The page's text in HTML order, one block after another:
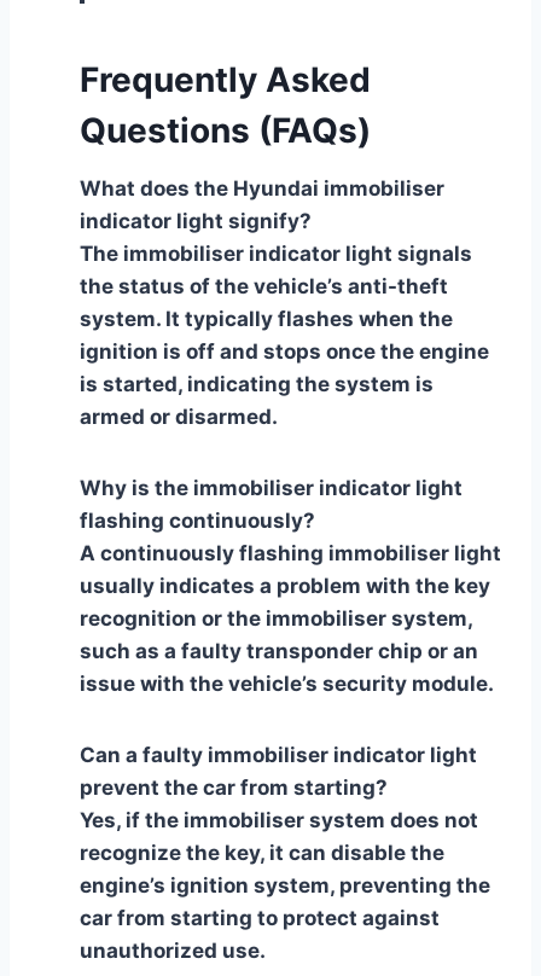
Frequently Asked
Questions (FAQs)
What does the Hyundai immobiliser
indicator light signify?
The immobiliser indicator light signals
the status of the vehicle’s anti-theft
system. It typically flashes when the
ignition is off and stops once the engine
is started, indicating the system is
armed or disarmed.
Why is the immobiliser indicator light
flashing continuously?
A continuously flashing immobiliser light
usually indicates a problem with the key
recognition or the immobiliser system,
such as a faulty transponder chip or an
issue with the vehicle’s security module.
Can a faulty immobiliser indicator light
prevent the car from starting?
Yes, if the immobiliser system does not
recognize the key, it can disable the
engine’s ignition system, preventing the
car from starting to protect against
unauthorized use.